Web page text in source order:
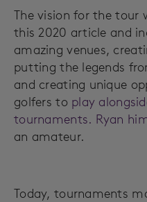
The vision for the tour
this 2020 article and
amazing venues,
putting the legends
and creating unique
golfers to play
tournaments. Ryan
an amateur.
Today, tournaments